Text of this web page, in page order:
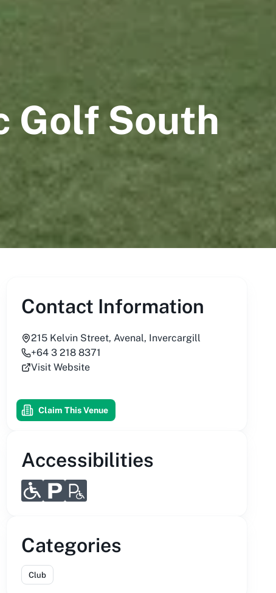
Golf South
Contact Information
215 Kelvin Street, Avenal, Invercargill
+64 3 218 8371
Visit Website
Claim This Venue
Accessibilities
Categories
Club